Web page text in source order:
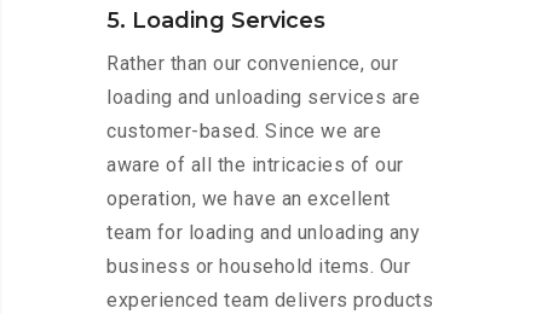
5. Loading Services
Rather than our convenience, our
loading and unloading services are
customer-based. Since we are
aware of all the intricacies of our
operation, we have an excellent
team for loading and unloading any
business or household items. Our
experienced team delivers products